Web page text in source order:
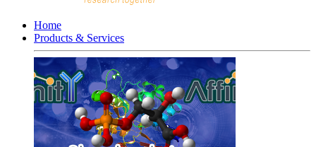
Home
Products & Services